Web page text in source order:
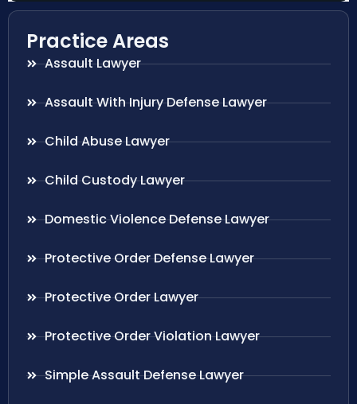
Practice Areas
Assault Lawyer
Assault With Injury Defense Lawyer
Child Abuse Lawyer
Child Custody Lawyer
Domestic Violence Defense Lawyer
Protective Order Defense Lawyer
Protective Order Lawyer
Protective Order Violation Lawyer
Simple Assault Defense Lawyer